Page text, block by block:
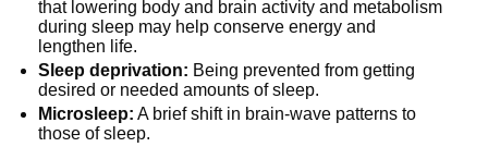
that lowering body and brain activity and metabolism
during sleep may help conserve energy and
lengthen life.
Sleep deprivation: Being prevented from getting
desired or needed amounts of sleep.
Microsleep: A brief shift in brain-wave patterns to
those of sleep.